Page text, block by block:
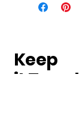
gentle cycle.
hot water or
Please use a
when
Keep
it